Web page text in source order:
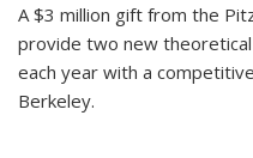
A $3 million gift from the
provide two new
each year with a
Berkeley.